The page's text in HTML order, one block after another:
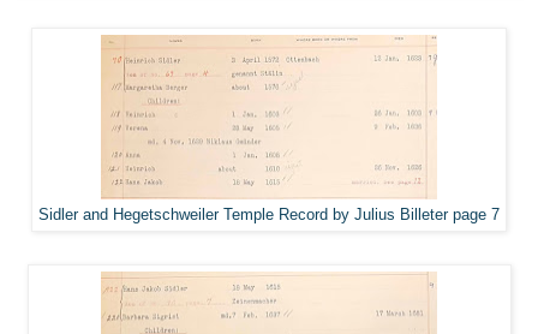
Sidler and Hegetschweiler Temple Record by Julius Billeter page 7